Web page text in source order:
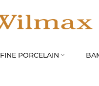
FINE PORCELAIN 